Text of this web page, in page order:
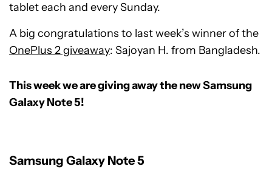
tablet each and every Sunday.
A big congratulations to last week’s winner of the
OnePlus 2 giveaway: Sajoyan H. from Bangladesh.
This week we are giving away the new Samsung
Galaxy Note 5!
Samsung Galaxy Note 5